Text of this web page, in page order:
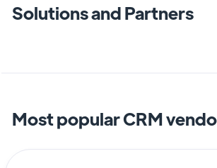
Solutions and Partners
Most popular CRM